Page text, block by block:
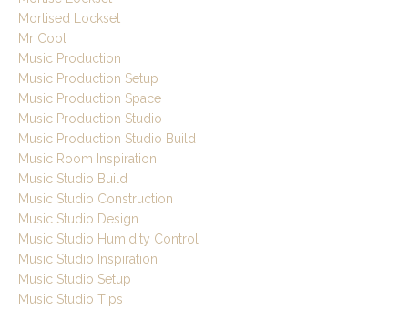
Mortised Lockset
Mr Cool
Music Production
Music Production Setup
Music Production Space
Music Production Studio
Music Production Studio Build
Music Room Inspiration
Music Studio Build
Music Studio Construction
Music Studio Design
Music Studio Humidity Control
Music Studio Inspiration
Music Studio Setup
Music Studio Tips